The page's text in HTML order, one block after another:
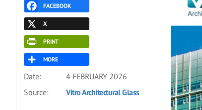
FACEBOOK
X
PRINT
MORE
Date:
4 FEBRUARY 2026
Source:
Vitro Architectural Glass